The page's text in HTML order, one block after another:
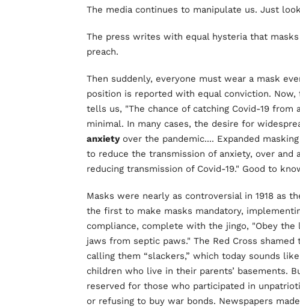
The media continues to manipulate us. Just
The press writes with equal hysteria that
preach.
Then suddenly, everyone must wear a mask
position is reported with equal conviction. Now,
tells us, "The chance of catching Covid-19 from
minimal. In many cases, the desire for
anxietyover the pandemic.... Expanded
to reduce the transmission of anxiety, over and
reducing transmission of Covid-19." Good to
Masks were nearly as controversial in 1918 as
the first to make masks mandatory,
compliance, complete with the jingo, "Obey
jaws from septic paws." The Red Cross
calling them “slackers,” which today sounds
children who live in their parents’ basements.
reserved for those who participated in
or refusing to buy war bonds. Newspapers